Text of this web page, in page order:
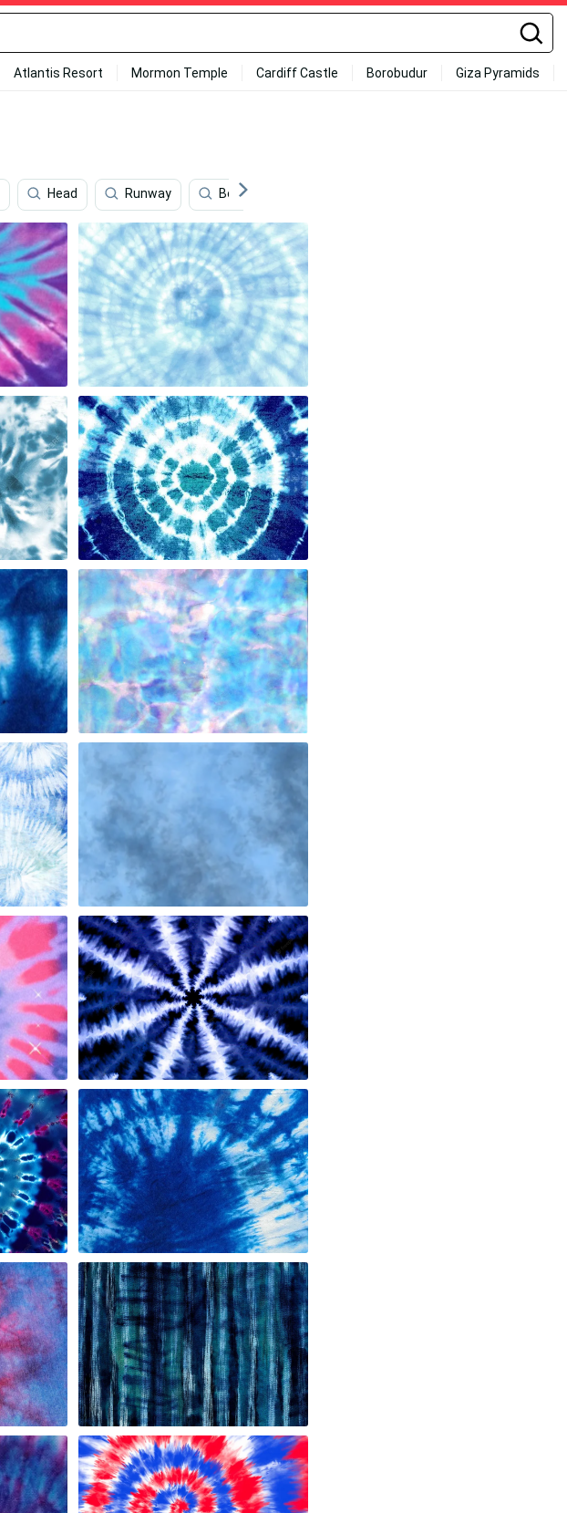
Atlantis Resort Mormon Temple Cardiff Castle Borobudur Giza Pyramids
Head Runway Beach